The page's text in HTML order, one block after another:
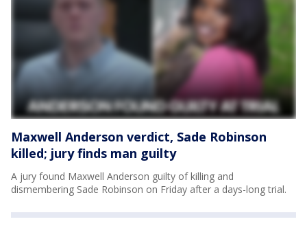
Maxwell Anderson verdict, Sade Robinson
killed; jury finds man guilty
A jury found Maxwell Anderson guilty of killing and
dismembering Sade Robinson on Friday after a days-long trial.